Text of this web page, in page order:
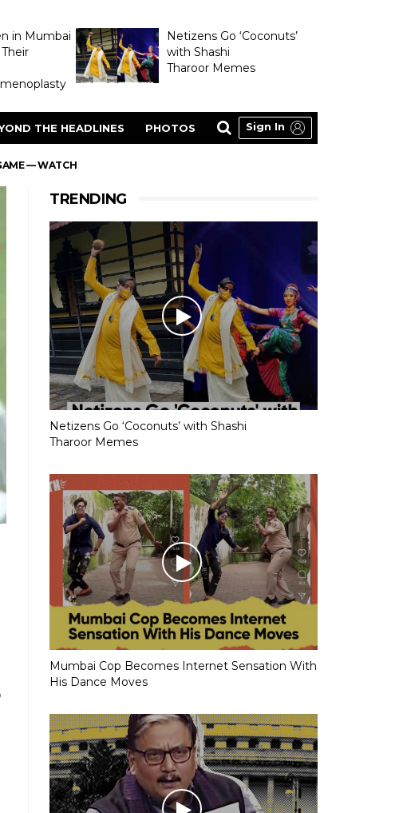
in Mumbai
Netizens Go ‘Coconuts’
with Shashi
Tharoor Memes
THE HEADLINES PHOTOS Sign In
— WATCH
TRENDING
Netizens Go ‘Coconuts’ with Shashi
Tharoor Memes
Mumbai Cop Becomes Internet Sensation With
His Dance Moves